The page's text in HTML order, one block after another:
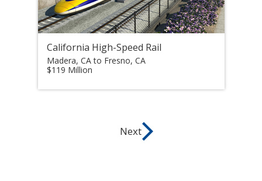
California High-Speed Rail
Madera, CA to Fresno, CA
$119 Million
Next